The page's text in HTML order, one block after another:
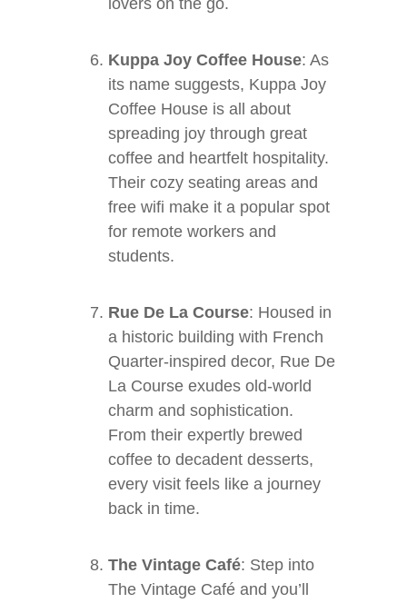
lovers on the go.
Kuppa Joy Coffee House: As
its name suggests, Kuppa Joy
Coffee House is all about
spreading joy through great
coffee and heartfelt hospitality.
Their cozy seating areas and
free wifi make it a popular spot
for remote workers and
students.
Rue De La Course: Housed in
a historic building with French
Quarter-inspired decor, Rue De
La Course exudes old-world
charm and sophistication.
From their expertly brewed
coffee to decadent desserts,
every visit feels like a journey
back in time.
The Vintage Café: Step into
The Vintage Café and you’ll